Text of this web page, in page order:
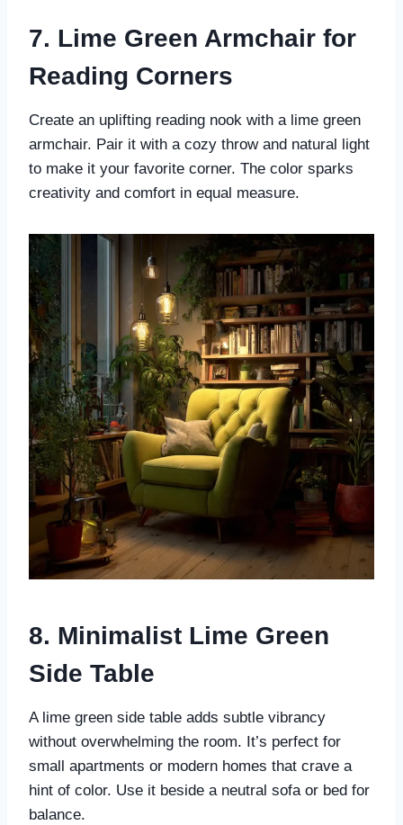
7. Lime Green Armchair for
Reading Corners
Create an uplifting reading nook with a lime green
armchair. Pair it with a cozy throw and natural light
to make it your favorite corner. The color sparks
creativity and comfort in equal measure.
8. Minimalist Lime Green
Side Table
A lime green side table adds subtle vibrancy
without overwhelming the room. It’s perfect for
small apartments or modern homes that crave a
hint of color. Use it beside a neutral sofa or bed for
balance.